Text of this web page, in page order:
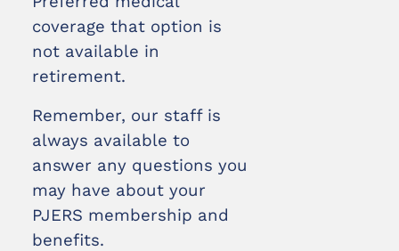
coverage that option is
not available in
retirement.
Remember, our staff is
always available to
answer any questions you
may have about your
PJERS membership and
benefits.